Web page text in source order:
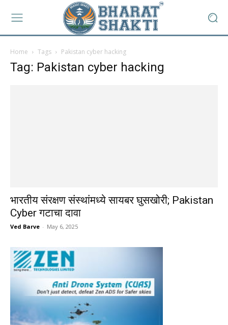
Home Tags Pakistan cyber hacking
Tag: Pakistan cyber hacking
भारतीय संरक्षण संस्थांमध्ये सायबर घुसखोरी; Pakistan
Cyber गटाचा दावा
Ved Barve - May 6, 2025